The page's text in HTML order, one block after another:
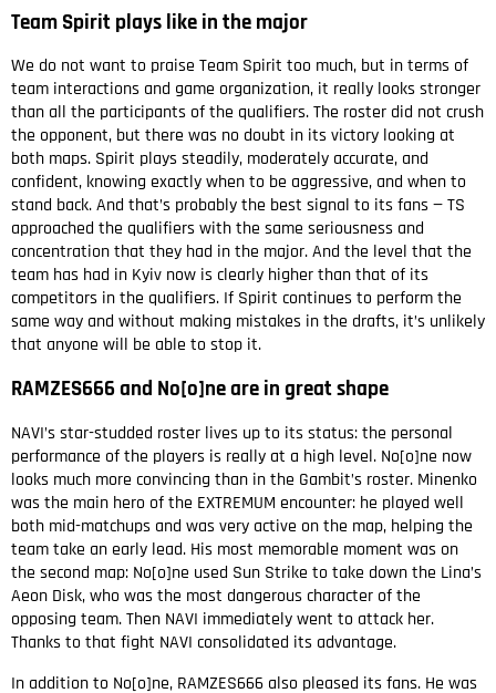
Team Spirit plays like in the major
We do not want to praise Team Spirit too much, but in terms of
team interactions and game organization, it really looks stronger
than all the participants of the qualifiers. The roster did not crush
the opponent, but there was no doubt in its victory looking at
both maps. Spirit plays steadily, moderately accurate, and
confident, knowing exactly when to be aggressive, and when to
stand back. And that’s probably the best signal to its fans — TS
approached the qualifiers with the same seriousness and
concentration that they had in the major. And the level that the
team has had in Kyiv now is clearly higher than that of its
competitors in the qualifiers. If Spirit continues to perform the
same way and without making mistakes in the drafts, it’s unlikely
that anyone will be able to stop it.
RAMZES666 and No[o]ne are in great shape
NAVI’s star-studded roster lives up to its status: the personal
performance of the players is really at a high level. No[o]ne now
looks much more convincing than in the Gambit’s roster. Minenko
was the main hero of the EXTREMUM encounter: he played well
both mid-matchups and was very active on the map, helping the
team take an early lead. His most memorable moment was on
the second map: No[o]ne used Sun Strike to take down the Lina’s
Aeon Disk, who was the most dangerous character of the
opposing team. Then NAVI immediately went to attack her.
Thanks to that fight NAVI consolidated its advantage.
In addition to No[o]ne, RAMZES666 also pleased its fans. He was